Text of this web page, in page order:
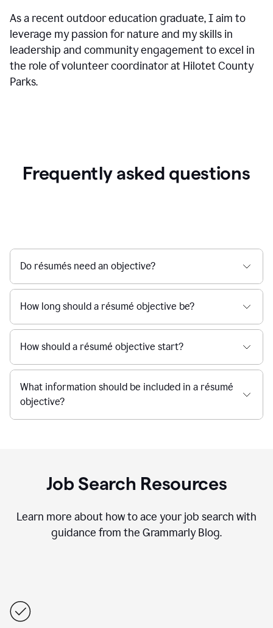
As a recent outdoor education graduate, I aim to
leverage my passion for nature and my skills in
leadership and community engagement to excel in
the role of volunteer coordinator at Hilotet County
Parks.
Frequently asked questions
Do résumés need an objective?
How long should a résumé objective be?
How should a résumé objective start?
What information should be included in a résumé
objective?
Job Search Resources
Learn more about how to ace your job search with
guidance from the Grammarly Blog.